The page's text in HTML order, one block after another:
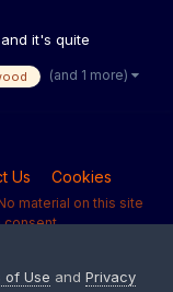
it's quite
(and 1 more)
Us Cookies
material on this site
consent.
of Use and Privacy